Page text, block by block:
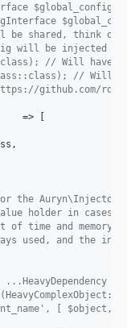
$global_config,
be shared, think
will be injected
// Will have
// Will
github.com/
the Auryn\Injector
holder in cases
of time and memory
used, and the
...HeavyDependency
[ $object,